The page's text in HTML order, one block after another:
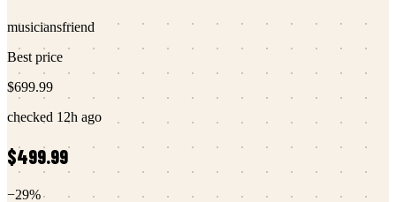
musiciansfriend
Best price
$699.99
checked 12h ago
$499.99
−29%